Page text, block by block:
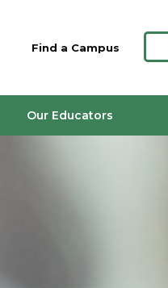
Find a Campus
Our Educators